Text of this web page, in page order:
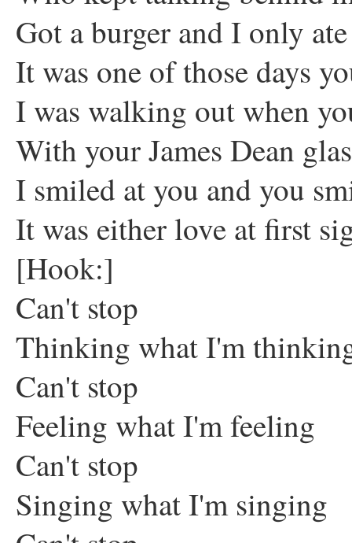
Got a burger and I only
It was one of those days
I was walking out when
With your James Dean
I smiled at you and you
It was either love at first
[Hook:]
Can't stop
Thinking what I'm
Can't stop
Feeling what I'm feeling
Can't stop
Singing what I'm singing